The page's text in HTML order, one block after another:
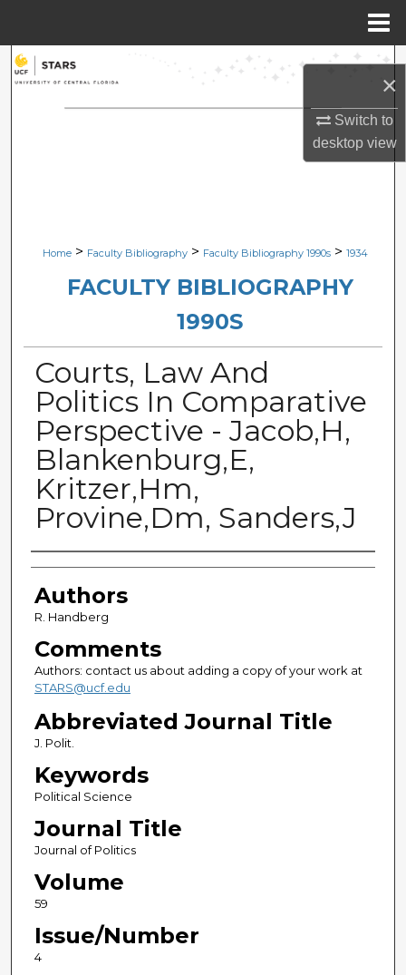
×
Switch to
desktopview
Search
Browse Collections
Digital Commons Network™
Home > Faculty Bibliography > Faculty Bibliography 1990s > 1934
FACULTY BIBLIOGRAPHY
1990S
Courts, Law And
Politics In Comparative
Perspective - Jacob,H,
Blankenburg,E,
Kritzer,Hm,
Provine,Dm, Sanders,J
Authors
Authors
R. Handberg
Comments
Authors: contact us about adding a copy of your work at
STARS@ucf.edu
Abbreviated Journal Title
J. Polit.
Keywords
Political Science
Journal Title
Journal of Politics
Volume
59
Issue/Number
4